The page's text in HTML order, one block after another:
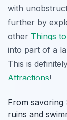
with
further by
other Things
into part of a
This is
Attractions!
From savoring
ruins and